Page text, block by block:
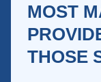
MOST
THOSE